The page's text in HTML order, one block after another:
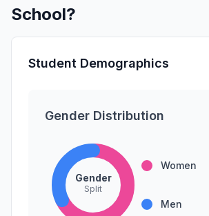
School?
Student Demographics
Gender Distribution
Gender
Split
Women
Men